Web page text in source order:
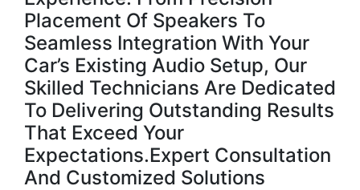
Placement Of Speakers To
Seamless Integration With Your
Car’s Existing Audio Setup, Our
Skilled Technicians Are Dedicated
To Delivering Outstanding Results
That Exceed Your
Expectations.Expert Consultation
And Customized Solutions